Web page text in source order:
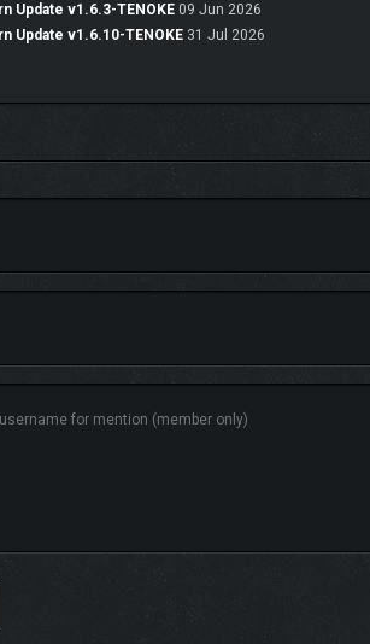
desires
Update v1.6.3-TENOKE09 Jun 2026
Update v1.6.10-TENOKE31 Jul 2026